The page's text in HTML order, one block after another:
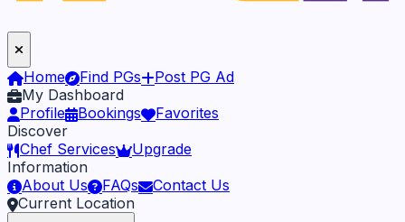
Home Find PGs
Post PG Ad
My Dashboard
Profile
Bookings
Favorites
Discover
Chef Services
Upgrade
Information
About Us
FAQs
Contact Us
Current Location